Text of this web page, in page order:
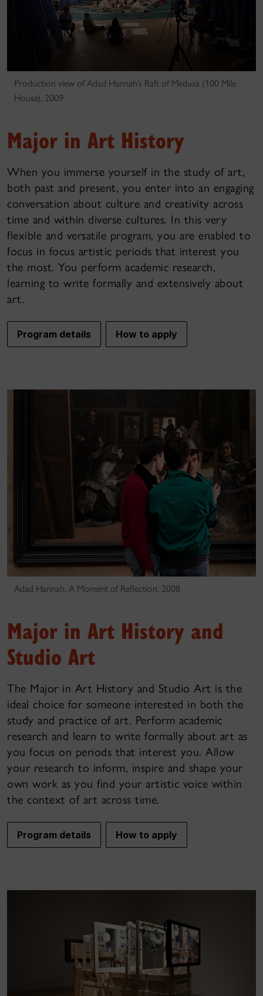
Production view of Adad Hannah’s Raft of Medusa (100 Mile
House), 2009
Major in Art History
When you immerse yourself in the study of art,
both past and present, you enter into an engaging
conversation about culture and creativity across
time and within diverse cultures. In this very
flexible and versatile program, you are enabled to
focus in focus artistic periods that interest you
the most. You perform academic research,
learning to write formally and extensively about
art.
Program details How to apply
Adad Hannah, A Moment of Reflection, 2008
Major in Art History and
Studio Art
The Major in Art History and Studio Art is the
ideal choice for someone interested in both the
study and practice of art. Perform academic
research and learn to write formally about art as
you focus on periods that interest you. Allow
your research to inform, inspire and shape your
own work as you find your artistic voice within
the context of art across time.
Program details How to apply